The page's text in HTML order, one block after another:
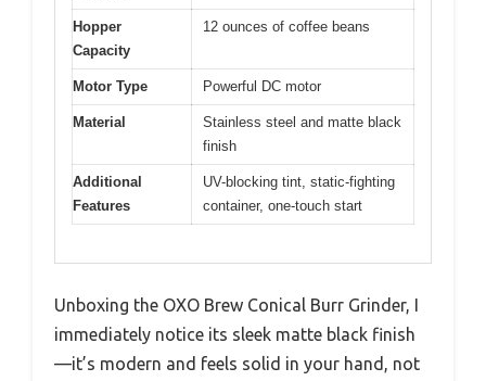
Hopper
Capacity
12 ounces of coffee beans
Motor Type Powerful DC motor
Material
Stainless steel and matte black
finish
Additional
Features
UV-blocking tint, static-fighting
container, one-touch start
Unboxing the OXO Brew Conical Burr Grinder, I
immediately notice its sleek matte black finish
—it’s modern and feels solid in your hand, not